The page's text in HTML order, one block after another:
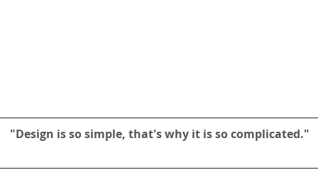
"Design is so simple, that's why it is so complicated."